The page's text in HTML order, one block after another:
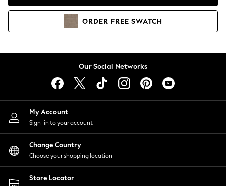
Hoodies & Sweatshirts
Lingerie
Nightwear
Shirts & Blouses
Shorts
Skirts
Suits & Tailoring
Sportswear
Swimwear
ORDER FREE SWATCH
Our Social Networks
My Account
Sign-in to your account
Change Country
Choose your shopping location
Store Locator